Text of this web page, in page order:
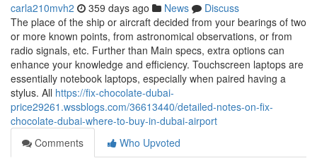
carla210mvh2 359 days ago News
Discuss
The place of the ship or aircraft decided from your bearings of two
or more known points, from astronomical observations, or from
radio signals, etc. Further than Main specs, extra options can
enhance your knowledge and efficiency. Touchscreen laptops are
essentially notebook laptops, especially when paired having a
stylus. All https://fix-chocolate-dubai-
price29261.wssblogs.com/36613440/detailed-notes-on-fix-
chocolate-dubai-where-to-buy-in-dubai-airport
Comments
Who Upvoted